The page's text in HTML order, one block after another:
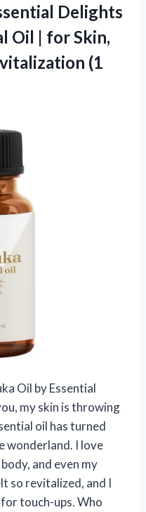
Delights
Oil | for Skin,
(1
Oil by Essential
my skin is throwing
oil has turned
wonderland. I love
and even my
so revitalized, and I
touch-ups. Who